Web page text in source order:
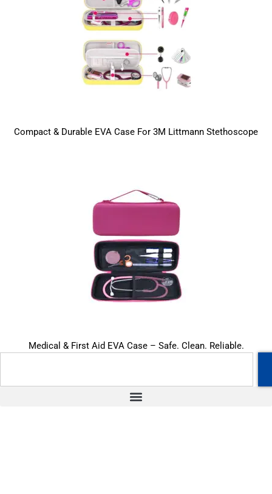
Compact & Durable EVA Case For 3M Littmann Stethoscope
Medical & First Aid EVA Case – Safe. Clean. Reliable.